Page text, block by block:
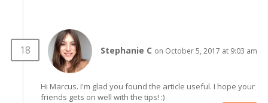
Stephanie C on October 5, 2017 at 9:03 am
Hi Marcus. I'm glad you found the article useful. I hope your
friends gets on well with the tips! :)